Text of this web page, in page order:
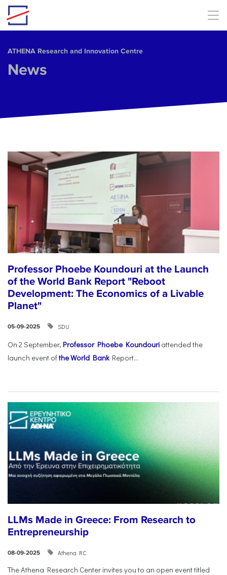
Skip to main content
ΑΤΗΕΝΑ Research and Innovation Centre
News
Professor Phoebe Koundouri at the Launch
of the World Bank Report "Reboot
Development: The Economics of a Livable
Planet"
05-09-2025 SDU
On 2 September, Professor Phoebe Koundouri attended the
launch event ofthe World BankReport...
LLMs Made in Greece: From Research to
Entrepreneurship
08-09-2025 Athena RC
The Athena Research Center invites you to an open event titled